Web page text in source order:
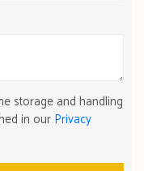
storage and handling
in ourPrivacy